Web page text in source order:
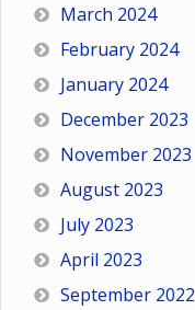
March 2024
February 2024
January 2024
December 2023
November 2023
August 2023
July 2023
April 2023
September 2022